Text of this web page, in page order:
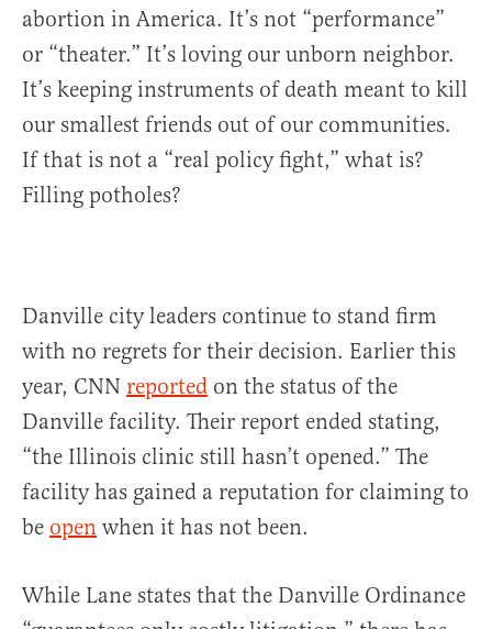
abortion in America. It’s not “performance”
or “theater.” It’s loving our unborn neighbor.
It’s keeping instruments of death meant to kill
our smallest friends out of our communities.
If that is not a “real policy fight,” what is?
Filling potholes?
Danville city leaders continue to stand firm
with no regrets for their decision. Earlier this
year, CNN reported on the status of the
Danville facility. Their report ended stating,
“the Illinois clinic still hasn’t opened.” The
facility has gained a reputation for claiming to
be open when it has not been.
While Lane states that the Danville Ordinance